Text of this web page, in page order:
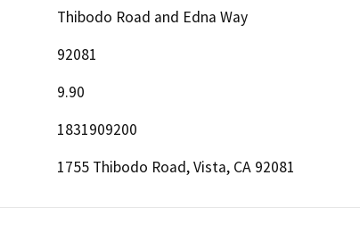
Thibodo Road and Edna Way
92081
9.90
1831909200
1755 Thibodo Road, Vista, CA 92081